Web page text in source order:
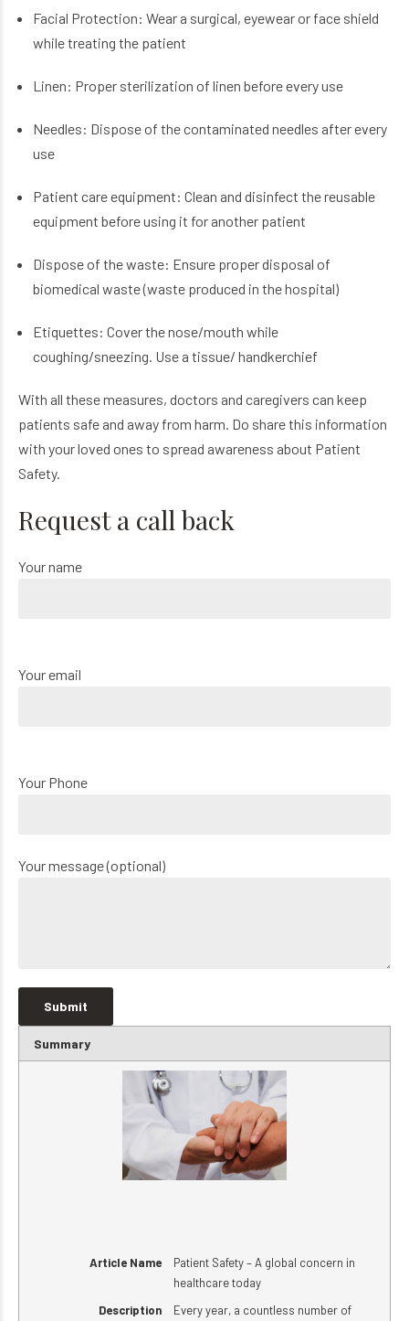
Facial Protection: Wear a surgical, eyewear or face shield
while treating the patient
Linen: Proper sterilization of linen before every use
Needles: Dispose of the contaminated needles after every
use
Patient care equipment: Clean and disinfect the reusable
equipment before using it for another patient
Dispose of the waste: Ensure proper disposal of
biomedical waste (waste produced in the hospital)
Etiquettes: Cover the nose/mouth while
coughing/sneezing. Use a tissue/ handkerchief
With all these measures, doctors and caregivers can keep
patients safe and away from harm. Do share this information
with your loved ones to spread awareness about Patient
Safety.
Request a call back
Your name
Your email
Your Phone
Your message (optional)
Summary
Article Name
Patient Safety – A global concern in
healthcare today
Description
Every year, a countless number of